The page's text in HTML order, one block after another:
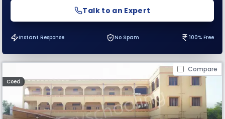
Talk to an Expert
Instant Response No Spam 100% Free
Compare
Coed